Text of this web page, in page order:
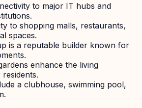
to major IT hubs and
to shopping malls, restaurants,
spaces.
is a reputable builder known for
enhance the living
a clubhouse, swimming pool,